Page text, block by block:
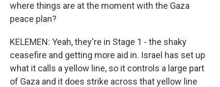
where things are at the moment with the Gaza
peace plan?
KELEMEN: Yeah, they're in Stage 1 - the shaky
ceasefire and getting more aid in. Israel has set up
what it calls a yellow line, so it controls a large part
of Gaza and it does strike across that yellow line